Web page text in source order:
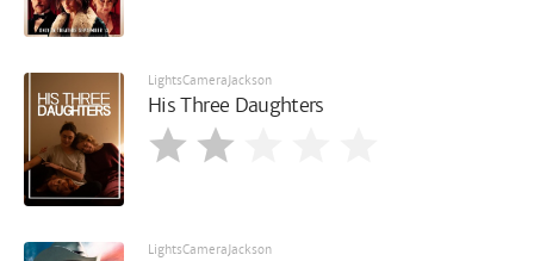
LightsCameraJackson
His Three Daughters
LightsCameraJackson